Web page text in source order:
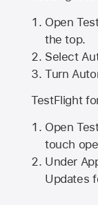
Open
the top.
Select
Turn
TestFlight
Open
touch
Under
Updates